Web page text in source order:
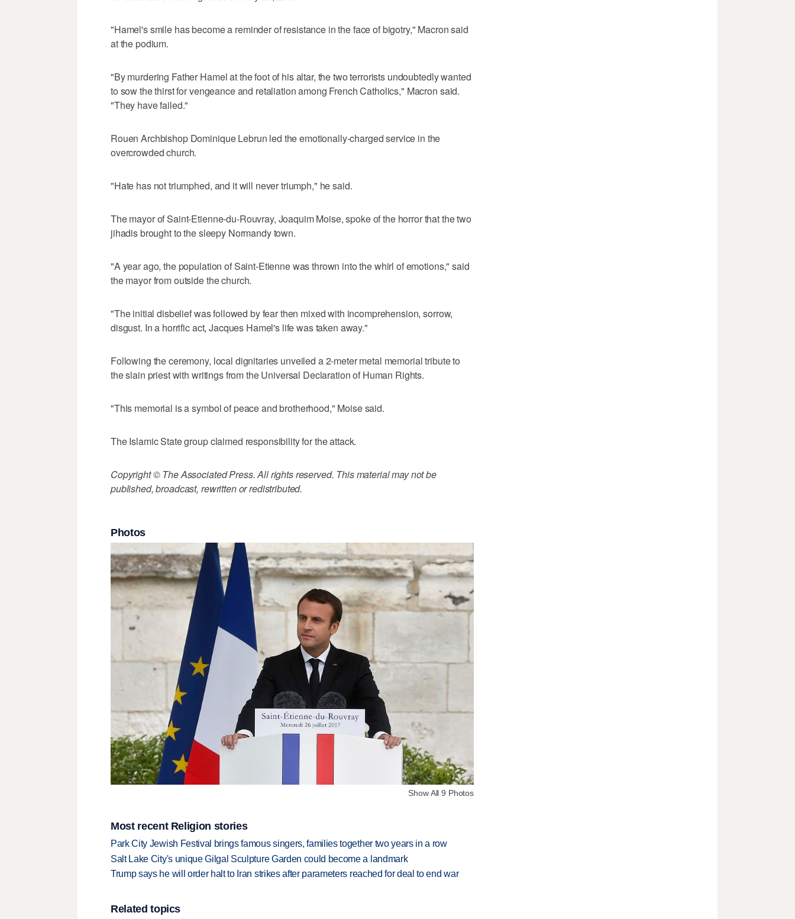
"Hamel's smile has become a reminder of resistance in the face of bigotry," Macron said
at the podium.
"By murdering Father Hamel at the foot of his altar, the two terrorists undoubtedly wanted
to sow the thirst for vengeance and retaliation among French Catholics," Macron said.
"They have failed."
Rouen Archbishop Dominique Lebrun led the emotionally-charged service in the
overcrowded church.
"Hate has not triumphed, and it will never triumph," he said.
The mayor of Saint-Etienne-du-Rouvray, Joaquim Moise, spoke of the horror that the two
jihadis brought to the sleepy Normandy town.
"A year ago, the population of Saint-Etienne was thrown into the whirl of emotions," said
the mayor from outside the church.
"The initial disbelief was followed by fear then mixed with incomprehension, sorrow,
disgust. In a horrific act, Jacques Hamel's life was taken away."
Following the ceremony, local dignitaries unveiled a 2-meter metal memorial tribute to
the slain priest with writings from the Universal Declaration of Human Rights.
"This memorial is a symbol of peace and brotherhood," Moise said.
The Islamic State group claimed responsibility for the attack.
Copyright © The Associated Press. All rights reserved. This material may not be
published, broadcast, rewritten or redistributed.
Photos
Show All 9 Photos
Most recent Religion stories
Park City Jewish Festival brings famous singers, families together two years in a row
Salt Lake City's unique Gilgal Sculpture Garden could become a landmark
Trump says he will order halt to Iran strikes after parameters reached for deal to end war
Related topics